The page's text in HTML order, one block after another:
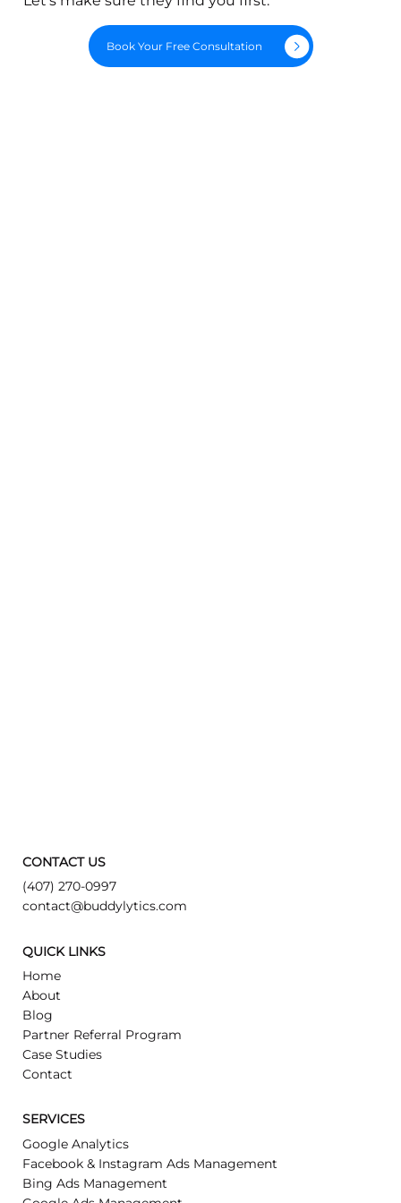
Book Your Free Consultation
CONTACT US
(407) 270-0997
contact@buddylytics.com
QUICK LINKS
Home
About
Blog
Partner Referral Program
Case Studies
Contact
SERVICES
Google Analytics
Facebook & Instagram Ads Management
Bing Ads Management